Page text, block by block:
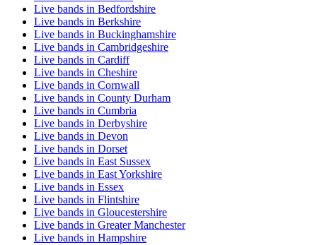
Live bands in Bedfordshire
Live bands in Berkshire
Live bands in Buckinghamshire
Live bands in Cambridgeshire
Live bands in Cardiff
Live bands in Cheshire
Live bands in Cornwall
Live bands in County Durham
Live bands in Cumbria
Live bands in Derbyshire
Live bands in Devon
Live bands in Dorset
Live bands in East Sussex
Live bands in East Yorkshire
Live bands in Essex
Live bands in Flintshire
Live bands in Gloucestershire
Live bands in Greater Manchester
Live bands in Hampshire